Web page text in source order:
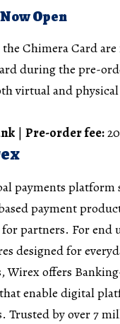
Open
Chimera Card
during the pre-
virtual and physical
| Pre-order fee:
payments platform
payment
partners. For end
designed for
Wirex offers
enable digital
Trusted by over 7